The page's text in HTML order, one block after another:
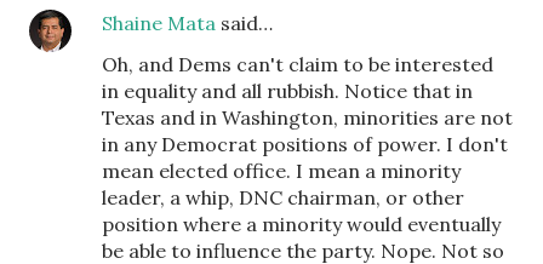
Shaine Mata said…
Oh, and Dems can't claim to be interested
in equality and all rubbish. Notice that in
Texas and in Washington, minorities are not
in any Democrat positions of power. I don't
mean elected office. I mean a minority
leader, a whip, DNC chairman, or other
position where a minority would eventually
be able to influence the party. Nope. Not so